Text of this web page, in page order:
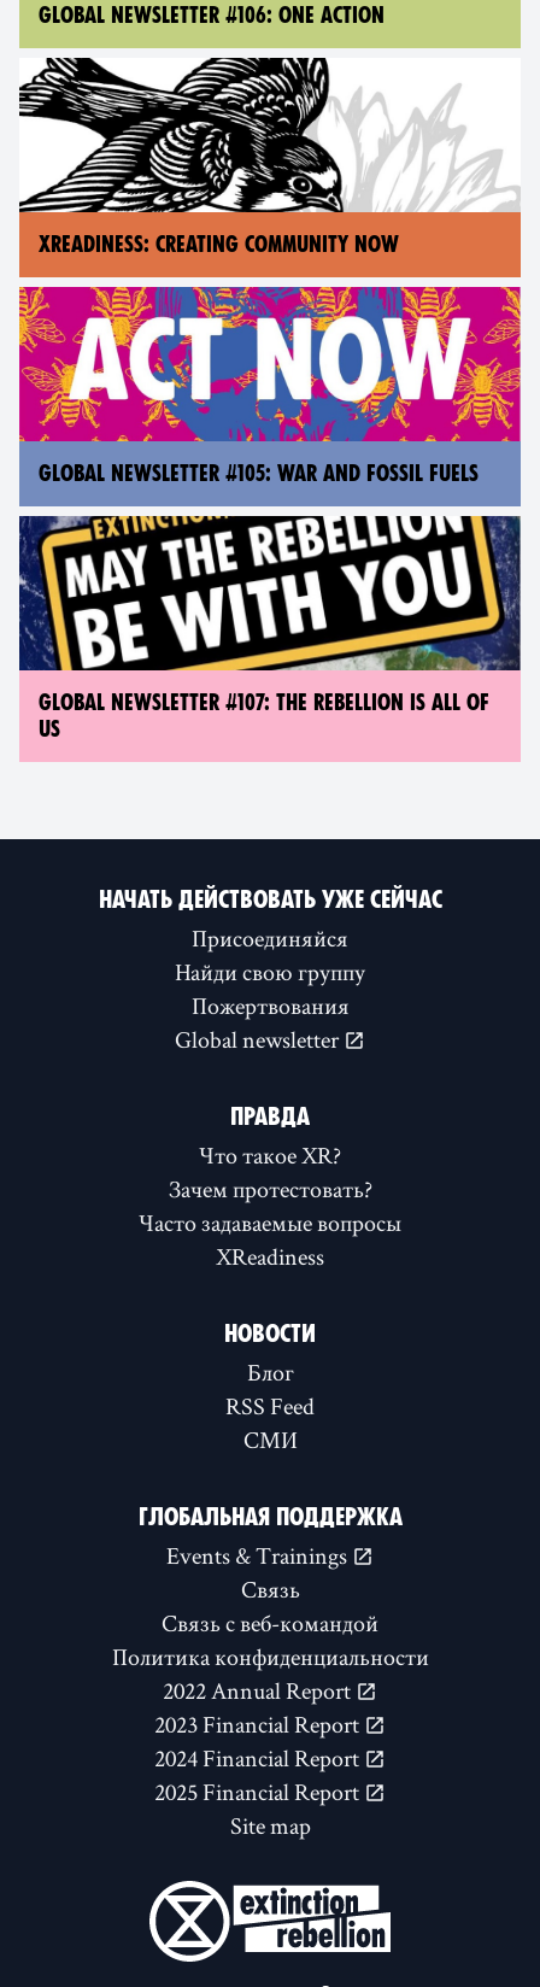
GLOBAL NEWSLETTER #106: ONE ACTION
XREADINESS: CREATING COMMUNITY NOW
GLOBAL NEWSLETTER #105: WAR AND FOSSIL FUELS
GLOBAL NEWSLETTER #107: THE REBELLION IS ALL OF
US
НАЧАТЬ ДЕЙСТВОВАТЬ УЖЕ СЕЙЧАС
Присоединяйся
Найди свою группу
Пожертвования
Global newsletter
ПРАВДА
Что такое XR?
Зачем протестовать?
Часто задаваемые вопросы
XReadiness
НОВОСТИ
Блог
RSS Feed
СМИ
ГЛОБАЛЬНАЯ ПОДДЕРЖКА
Events & Trainings
Связь
Связь с веб-командой
Политика конфиденциальности
2022 Annual Report
2023 Financial Report
2024 Financial Report
2025 Financial Report
Site map